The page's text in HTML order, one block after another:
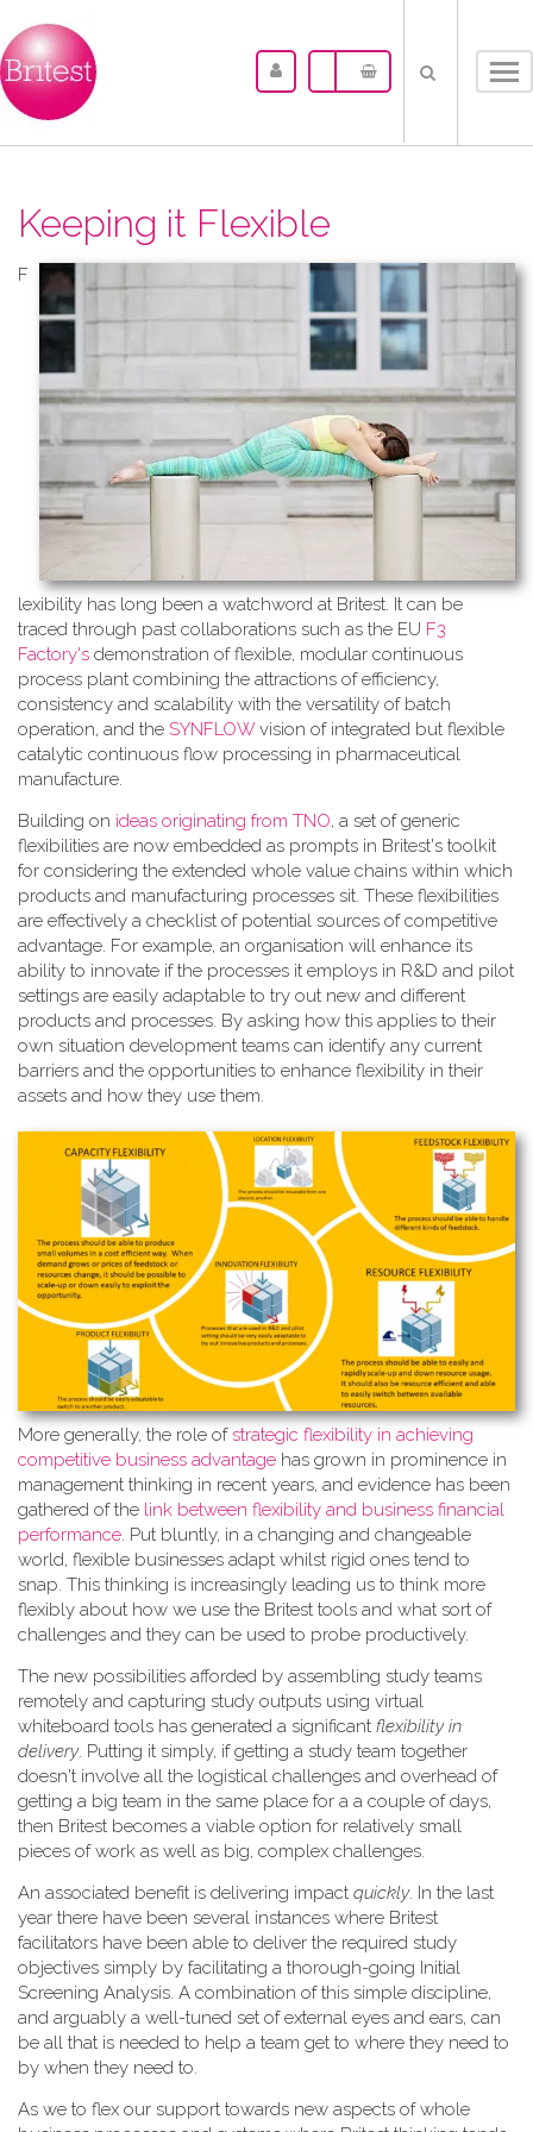
Keeping it Flexible
F​
lexibility has long been a watchword at Britest. It can be
traced through past collaborations such as the EU F3
Factory's demonstration of flexible, modular continuous
process plant combining the attractions of efficiency,
consistency and scalability with the versatility of batch
operation, and the SYNFLOWvision of integrated but flexible
catalytic continuous flow processing in pharmaceutical
manufacture.
Building on ideas originating from TNO, a​ set of generic
flexibilities are now embedded as prompts in Britest's toolkit
for considering the extended whole value chains within which
products and manufacturing processes sit. These flexibilities
are effectively a checklist of potential sources of competitive
advantage. For example, an organisation will enhance its
ability to innovate if the processes it employs in R&D and pilot
settings are easily adaptable to try out new and different
products and processes. By asking how this applies to their
own situation development teams can identify any current
barriers and the opportunities to enhance flexibility in their
assets and how they use them.
More generally, the role ofstrategic flexibility in achieving
competitive business advantage has grown in prominence in
management thinking in recent years, and evidence has been
gathered of the link between flexibility and business financial
performance. Put bluntly, in a changing and changeable
world, flexible businesses adapt whilst rigid ones tend to
snap. This thinking is increasingly leading us to think more
flexibly about how we use the Britest tools and what sort of
challenges and they can be used to probe productively.
The new possibilities afforded by assembling study teams
remotely and capturing study outputs using virtual
whiteboard tools has generated a significant flexibility in
delivery. Putting it simply, if getting a study team together
doesn't involve all the logistical challenges and overhead of
getting a big team in the same place for a a couple of days,
then Britest becomes a viable option for relatively small
pieces of work as well as big, complex challenges.
An associated benefit is delivering impact quickly. In the last
year there have been several instances where Britest
facilitators have been able to deliver the required study
objectives simply by facilitating a thorough-going Initial
Screening Analysis. A combination of this simple discipline,
and arguably a well-tuned set of external eyes and ears, can
be all that is needed to help a team get to where they need to
by when they need to.
As we to flex our support towards new aspects of whole